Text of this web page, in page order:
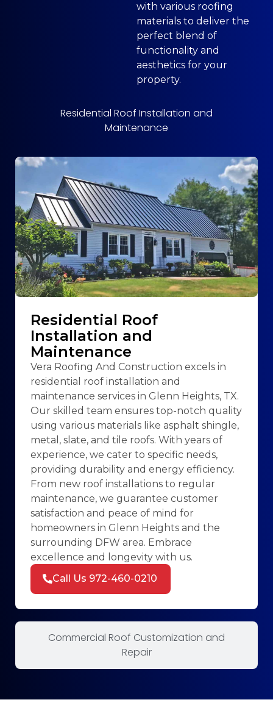
with various roofing
materials to deliver the
perfect blend of
functionality and
aesthetics for your
property.
Residential Roof Installation and
Maintenance
Commercial Roof Customization and
Repair
Residential Roof
Installation and
Maintenance
Vera Roofing And Construction excels in
residential roof installation and
maintenance services in Glenn Heights, TX.
Our skilled team ensures top-notch quality
using various materials like asphalt shingle,
metal, slate, and tile roofs. With years of
experience, we cater to specific needs,
providing durability and energy efficiency.
From new roof installations to regular
maintenance, we guarantee customer
satisfaction and peace of mind for
homeowners in Glenn Heights and the
surrounding DFW area. Embrace
excellence and longevity with us.
Call Us 972-460-0210